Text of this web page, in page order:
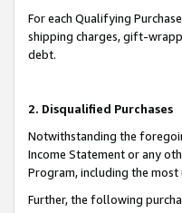
For each Qualifying
shipping charges, gift-
debt.
2. Disqualified Purchases
Notwithstanding the
Income Statement or any
Program, including the
Further, the following